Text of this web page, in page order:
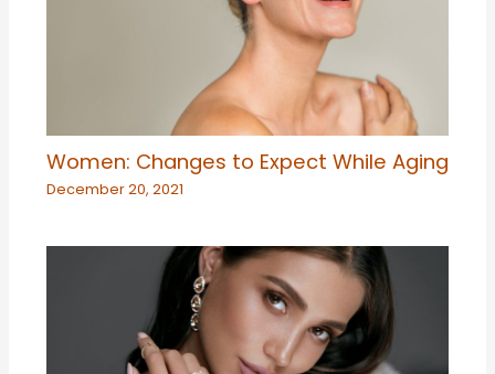
Women: Changes to Expect While Aging
December 20, 2021